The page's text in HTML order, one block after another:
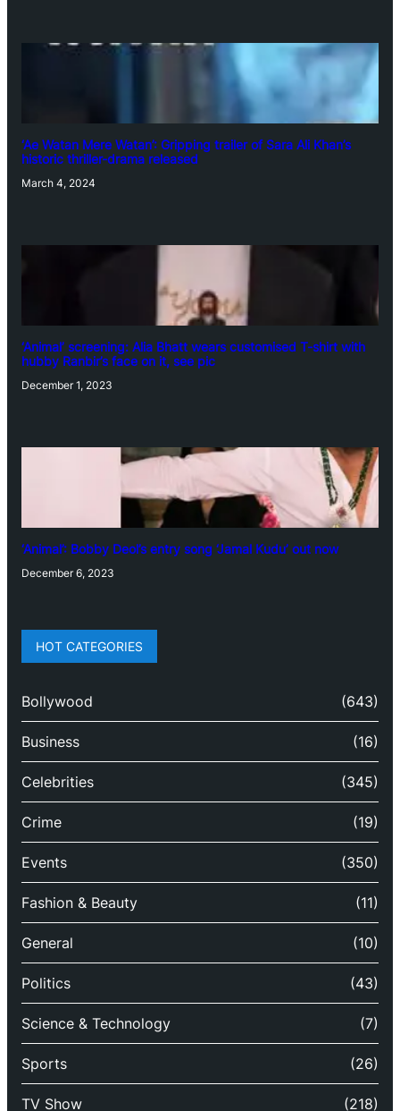
‘Ae Watan Mere Watan’: Gripping trailer of Sara Ali Khan’s
historic thriller-drama released
March 4, 2024
‘Animal’ screening: Alia Bhatt wears customised T-shirt with
hubby Ranbir’s face on it, see pic
December 1, 2023
‘Animal’: Bobby Deol’s entry song ‘Jamal Kudu’ out now
December 6, 2023
HOT CATEGORIES
Bollywood (643)
Business (16)
Celebrities (345)
Crime (19)
Events (350)
Fashion & Beauty (11)
General (10)
Politics (43)
Science & Technology (7)
Sports (26)
TV Show (218)